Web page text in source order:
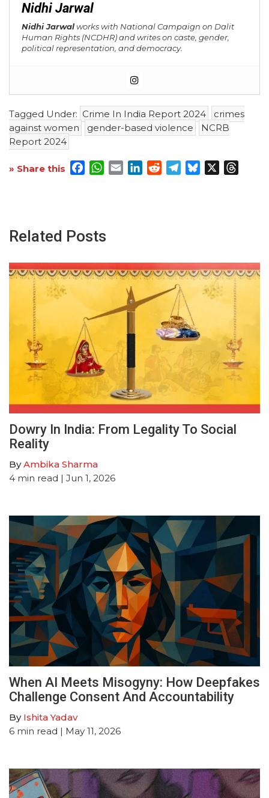
Nidhi Jarwal
Nidhi Jarwalworks with National Campaign on Dalit
Human Rights (NCDHR) and writes on caste, gender,
political representation, and democracy.
Tagged Under: Crime In India Report 2024
crimes
against women
gender-based violence
NCRB
Report 2024
» Share this Facebook
WhatsApp
EmailLinkedInRedditTelegram
Bluesky
Related Posts
Dowry In India: From Legality To Social
Reality
ByAmbika Sharma
4 min read | Jun 1, 2026
When AI Meets Misogyny: How Deepfakes
Challenge Consent And Accountability
By Ishita Yadav
6 min read | May 11, 2026